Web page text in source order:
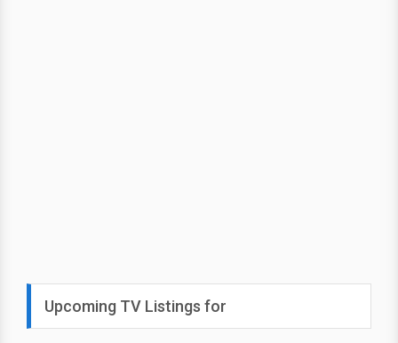
Upcoming TV Listings for